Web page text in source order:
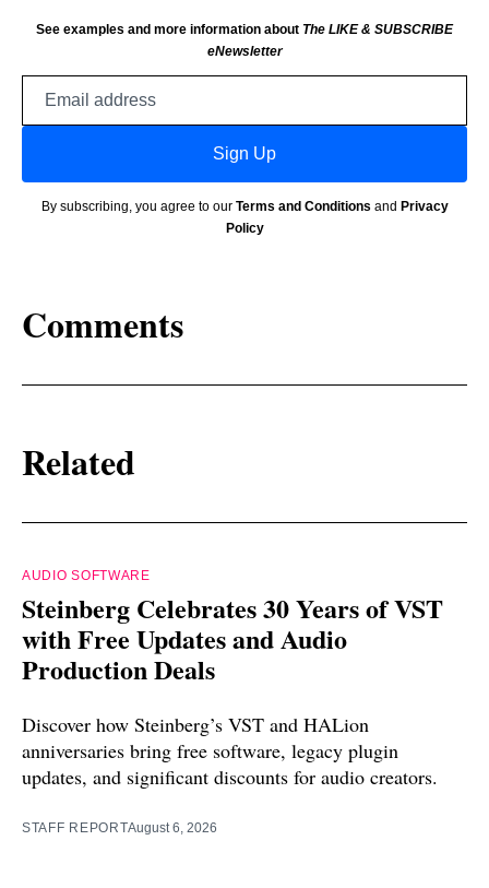
See examples and more information about The LIKE & SUBSCRIBE
eNewsletter
Sign Up
By subscribing, you agree to our Terms and Conditions and Privacy
Policy
Comments
Related
AUDIO SOFTWARE
Steinberg Celebrates 30 Years of VST
with Free Updates and Audio
Production Deals
Discover how Steinberg’s VST and HALion
anniversaries bring free software, legacy plugin
updates, and significant discounts for audio creators.
STAFF REPORTAugust 6, 2026